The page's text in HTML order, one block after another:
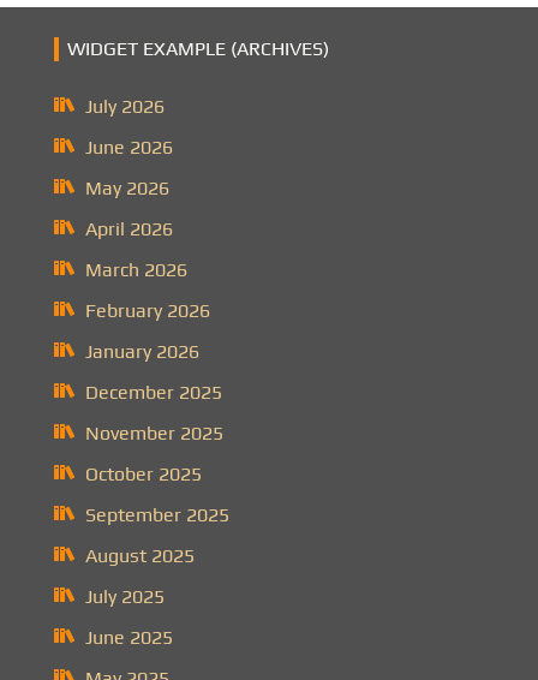
WIDGET EXAMPLE (ARCHIVES)
July 2026
June 2026
May 2026
April 2026
March 2026
February 2026
January 2026
December 2025
November 2025
October 2025
September 2025
August 2025
July 2025
June 2025